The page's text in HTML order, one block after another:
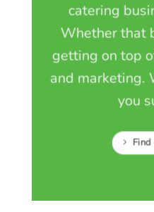
catering
Whether that
getting on top
and marketing.
you
Find